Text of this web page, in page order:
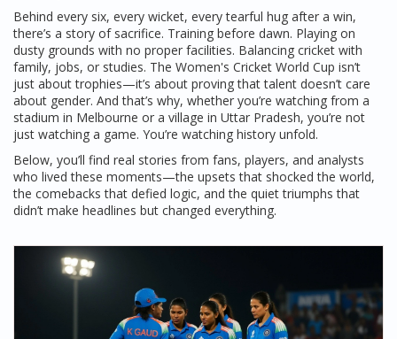
Behind every six, every wicket, every tearful hug after a win,
there’s a story of sacrifice. Training before dawn. Playing on
dusty grounds with no proper facilities. Balancing cricket with
family, jobs, or studies. The Women's Cricket World Cup isn’t
just about trophies—it’s about proving that talent doesn’t care
about gender. And that’s why, whether you’re watching from a
stadium in Melbourne or a village in Uttar Pradesh, you’re not
just watching a game. You’re watching history unfold.
Below, you’ll find real stories from fans, players, and analysts
who lived these moments—the upsets that shocked the world,
the comebacks that defied logic, and the quiet triumphs that
didn’t make headlines but changed everything.